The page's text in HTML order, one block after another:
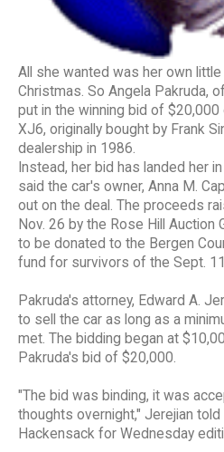
All she wanted was her own
Christmas. So Angela Pakruda,
put in the winning bid of
XJ6, originally bought by Frank
dealership in 1986.
Instead, her bid has landed her
said the car's owner, Anna M.
out on the deal. The proceeds
Nov. 26 by the Rose Hill Auction
to be donated to the Bergen
fund for survivors of the Sept.
Pakruda's attorney, Edward A.
to sell the car as long as a
met. The bidding began at
Pakruda's bid of $20,000.
"The bid was binding, it was
thoughts overnight," Jerejian
Hackensack for Wednesday